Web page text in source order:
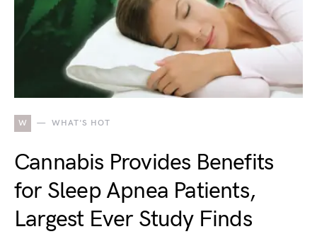
W WHAT'S HOT
Cannabis Provides Benefits
for Sleep Apnea Patients,
Largest Ever Study Finds